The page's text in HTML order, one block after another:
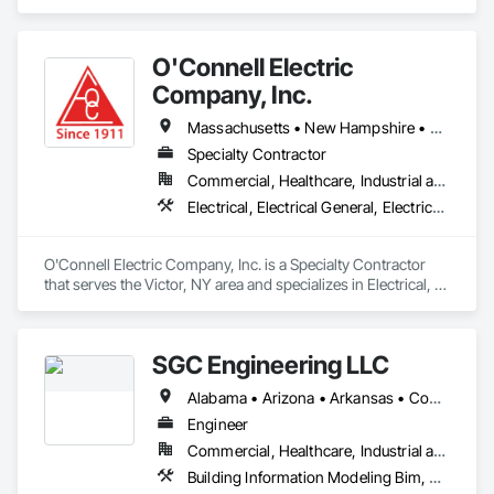
O'Connell Electric
Company, Inc.
Massachusetts • New Hampshire • New York • Ohio • Pennsylvania • Vermont
Specialty Contractor
Commercial, Healthcare, Industrial and Energy, Infrastructure, Institutional
Electrical, Electrical General, Electrical Utilities High and Medium Voltage Distribution
O'Connell Electric Company, Inc. is a Specialty Contractor
that serves the Victor, NY area and specializes in Electrical,
SGC Engineering LLC
Alabama • Arizona • Arkansas • Connecticut • Florida • Idaho • Illinois • Indiana • Iowa • Maine • Maryland • Massachusetts • Michigan • Missouri • Montana • New Hampshire • New York • North Carolina • Ohio • Pennsylvania • South Carolina • Texas • Vermont • Virginia • Washington • West Virginia
Engineer
Commercial, Healthcare, Industrial and Energy, Infrastructure, Institutional, Residential
Building Information Modeling Bim, Electrical Design and Engineering, Electrical Power Generation, Electrical Utilities High and Medium Voltage Distribution, Facility Electrical Power Generating and Storing Equipment, Instrumentation and Control For Electrical Systems, Instrumentation and Control For HVAC, Instrumentation and Control For Plumbing, Integrated Automation Control and Monitoring Network, Mechanical Design and Engineering